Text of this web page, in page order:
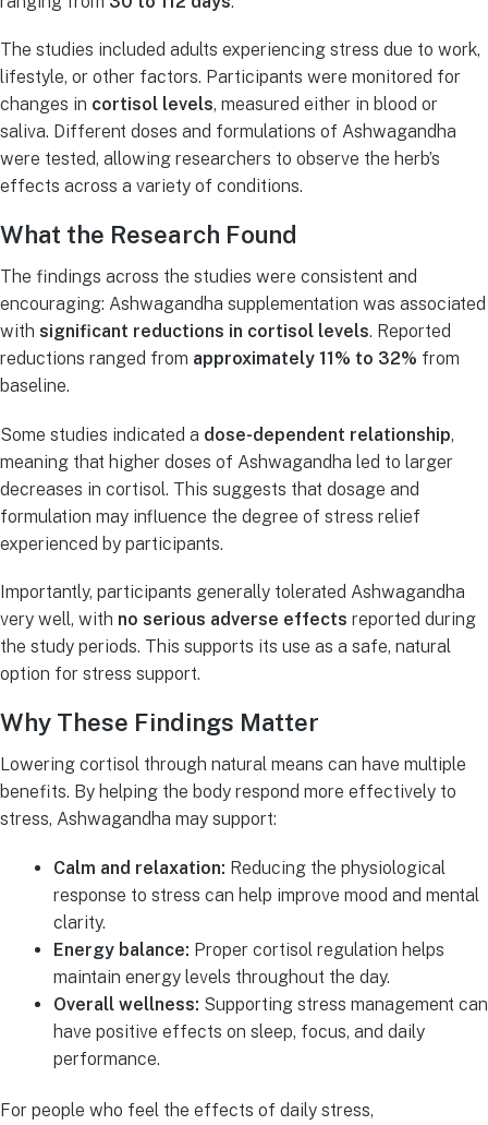
The studies included adults experiencing stress due to work,
lifestyle, or other factors. Participants were monitored for
changes in cortisol levels, measured either in blood or
saliva. Different doses and formulations of Ashwagandha
were tested, allowing researchers to observe the herb’s
effects across a variety of conditions.
What the Research Found
The findings across the studies were consistent and
encouraging: Ashwagandha supplementation was associated
with significant reductions in cortisol levels. Reported
reductions ranged from approximately 11% to 32% from
baseline.
Some studies indicated a dose-dependent relationship,
meaning that higher doses of Ashwagandha led to larger
decreases in cortisol. This suggests that dosage and
formulation may influence the degree of stress relief
experienced by participants.
Importantly, participants generally tolerated Ashwagandha
very well, with no serious adverse effects reported during
the study periods. This supports its use as a safe, natural
option for stress support.
Why These Findings Matter
Lowering cortisol through natural means can have multiple
benefits. By helping the body respond more effectively to
stress, Ashwagandha may support:
Calm and relaxation: Reducing the physiological
response to stress can help improve mood and mental
clarity.
Energy balance: Proper cortisol regulation helps
maintain energy levels throughout the day.
Overall wellness: Supporting stress management can
have positive effects on sleep, focus, and daily
performance.
For people who feel the effects of daily stress,